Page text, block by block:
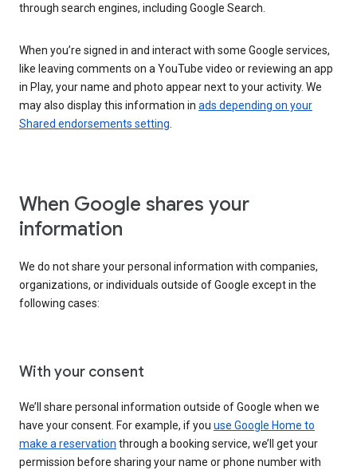
through search engines, including Google Search.
When you’re signed in and interact with some Google services,
like leaving comments on a YouTube video or reviewing an app
in Play, your name and photo appear next to your activity. We
may also display this information in ads depending on your
Shared endorsements setting
When Google shares your
information
We do not share your personal information with companies,
organizations, or individuals outside of Google except in the
following cases:
With your consent
We’ll share personal information outside of Google when we
have your consent. For example, if you use Google Home to
make a reservation through a booking service, we’ll get your
permission before sharing your name or phone number with